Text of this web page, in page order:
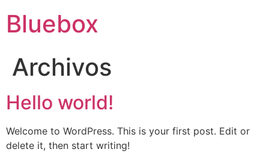
Bluebox
Archivos
Hello world!
Welcome to WordPress. This is your first post. Edit or
delete it, then start writing!